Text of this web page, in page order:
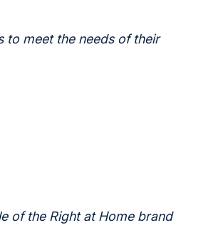
to meet the needs of their
of the Right at Home brand